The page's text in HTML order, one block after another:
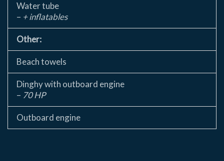
Water tube
– + inflatables
Other:
Beach towels
Dinghy with outboard engine
– 70 HP
Outboard engine